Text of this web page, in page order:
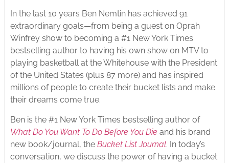
In the last 10 years Ben Nemtin has achieved 91
extraordinary goals—from being a guest on Oprah
Winfrey show to becoming a #1 New York Times
bestselling author to having his own show on MTV to
playing basketball at the Whitehouse with the President
of the United States (plus 87 more) and has inspired
millions of people to create their bucket lists and make
their dreams come true.
Ben is the #1 New York Times bestselling author of
What Do You Want To Do Before You Die and his brand
new book/journal, the Bucket List Journal. In today’s
conversation, we discuss the power of having a bucket